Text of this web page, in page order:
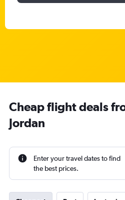
Cheap flight deals
Jordan
Enter your travel dates to find
the best prices.